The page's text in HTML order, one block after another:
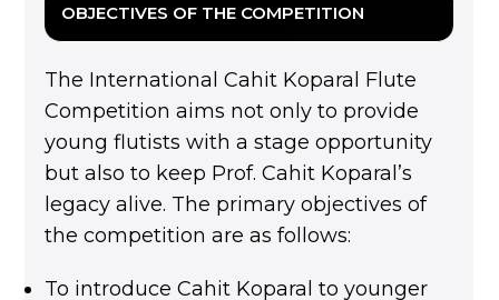
OBJECTIVES OF THE COMPETITION
The International Cahit Koparal Flute
Competition aims not only to provide
young flutists with a stage opportunity
but also to keep Prof. Cahit Koparal’s
legacy alive. The primary objectives of
the competition are as follows:
To introduce Cahit Koparal to younger